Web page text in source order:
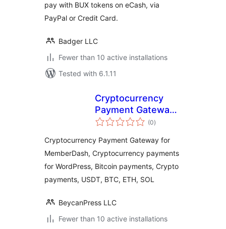
pay with BUX tokens on eCash, via
PayPal or Credit Card.
Badger LLC
Fewer than 10 active installations
Tested with 6.1.11
Cryptocurrency
Payment Gateway
for MemberDash by
(0total
ratings
)
Cryptocurrency Payment Gateway for
MemberDash, Cryptocurrency payments
for WordPress, Bitcoin payments, Crypto
payments, USDT, BTC, ETH, SOL
BeycanPress LLC
Fewer than 10 active installations